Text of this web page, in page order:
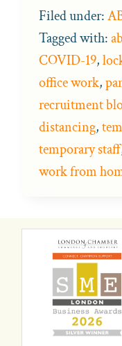
Filed under:
Tagged with:
COVID-19,
office work,
recruitment
distancing,
temporary staff
work from